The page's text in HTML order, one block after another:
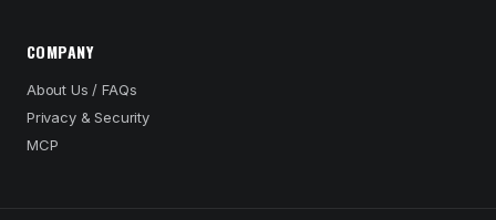
COMPANY
About Us / FAQs
Privacy & Security
MCP